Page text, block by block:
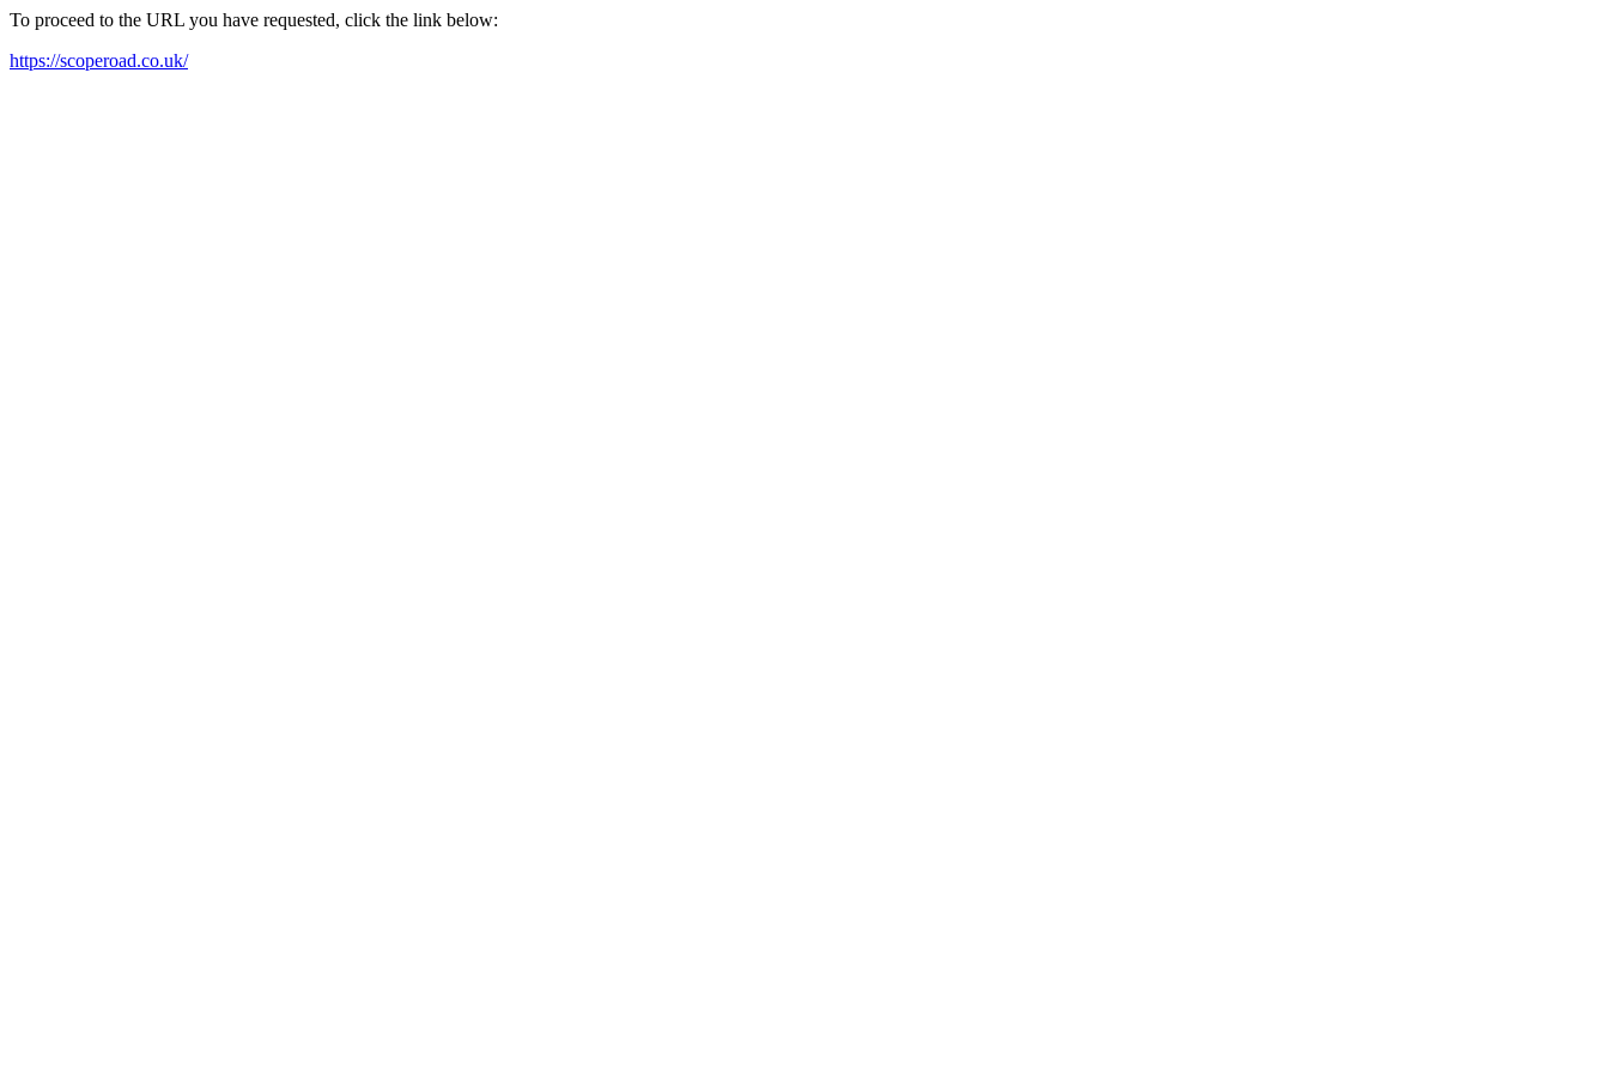
To proceed to the URL you have requested, click the link below:
https://scoperoad.co.uk/